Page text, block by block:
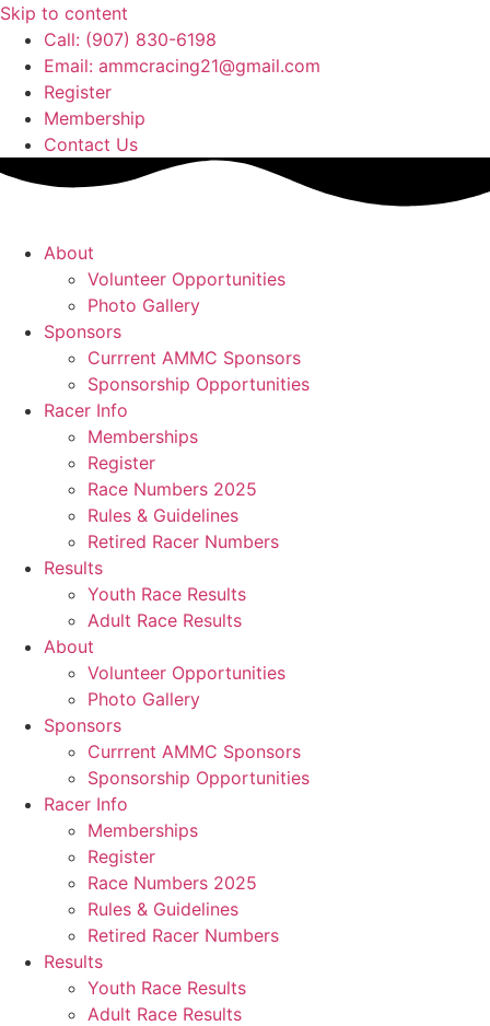
Skip to content
Call: (907) 830-6198
Email: ammcracing21@gmail.com
Register
Membership
Contact Us
About
Volunteer Opportunities
Photo Gallery
Sponsors
Currrent AMMC Sponsors
Sponsorship Opportunities
Racer Info
Memberships
Register
Race Numbers 2025
Rules & Guidelines
Retired Racer Numbers
Results
Youth Race Results
Adult Race Results
About
Volunteer Opportunities
Photo Gallery
Sponsors
Currrent AMMC Sponsors
Sponsorship Opportunities
Racer Info
Memberships
Register
Race Numbers 2025
Rules & Guidelines
Retired Racer Numbers
Results
Youth Race Results
Adult Race Results